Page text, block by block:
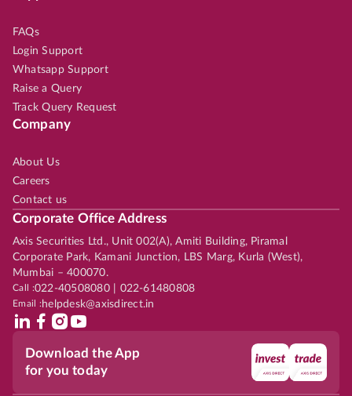
FAQs
Login Support
Whatsapp Support
Raise a Query
Track Query Request
Company
About Us
Careers
Contact us
Corporate Office Address
Axis Securities Ltd., Unit 002(A), Amiti Building, Piramal
Corporate Park, Kamani Junction, LBS Marg, Kurla (West),
Mumbai – 400070.
Call :022-40508080 | 022-61480808
Email :helpdesk@axisdirect.in
Download the App
for you today